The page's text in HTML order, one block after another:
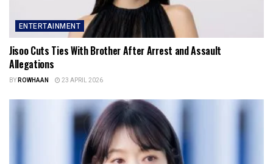
ENTERTAINMENT
Jisoo Cuts Ties With Brother After Arrest and Assault
Allegations
BYROWHAAN 23 APRIL 2026